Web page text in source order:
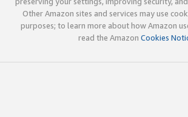
Other Amazon sites and services may use
purposes; to learn more about how Amazon
read the Amazon Cookies